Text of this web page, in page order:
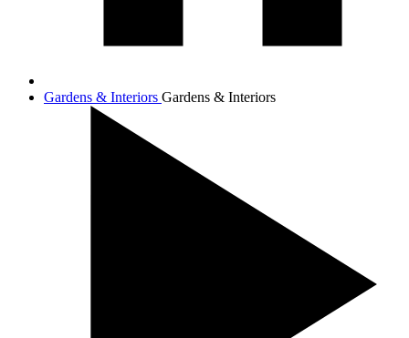
Gardens & Interiors Gardens & Interiors